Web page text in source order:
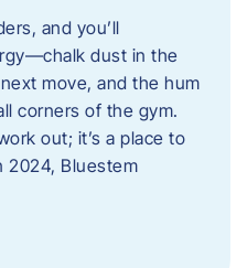
and you’ll
dust in the
move, and the hum
corners of the gym.
out; it’s a place to
2024, Bluestem